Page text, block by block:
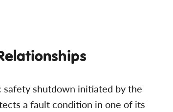
shutdown initiated by the
a fault condition in one of its